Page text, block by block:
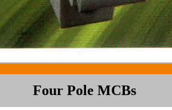
Four Pole MCBs